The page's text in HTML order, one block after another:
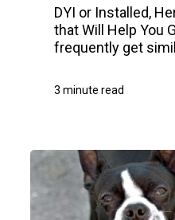
DYI or Installed,
that Will Help You
frequently get
3 minute read